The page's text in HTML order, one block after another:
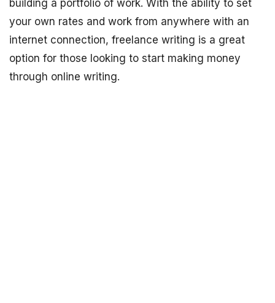
building a portfolio of work. With the ability to set
your own rates and work from anywhere with an
internet connection, freelance writing is a great
option for those looking to start making money
through online writing.